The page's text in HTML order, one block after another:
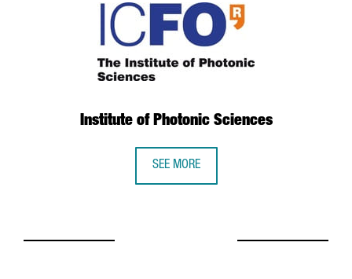
Institute of Photonic Sciences
SEE MORE